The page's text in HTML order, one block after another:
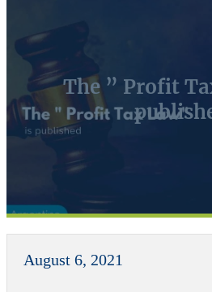
The ” Profit
August 6, 2021